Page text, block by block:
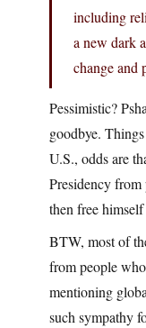
including
a new dark
change and
Pessimistic?
goodbye.
U.S., odds are
Presidency
then free
BTW, most of
from people
mentioning
such sympathy